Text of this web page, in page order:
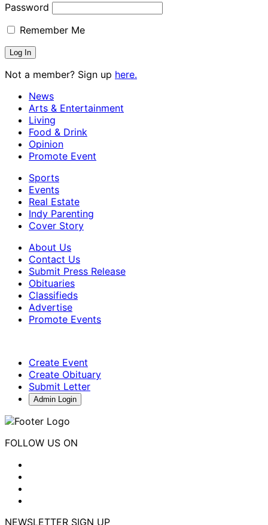
Password
Remember Me
Not a member? Sign up here.
News
Arts & Entertainment
Living
Food & Drink
Opinion
Promote Event
Sports
Events
Real Estate
Indy Parenting
Cover Story
About Us
Contact Us
Submit Press Release
Obituaries
Classifieds
Advertise
Promote Events
Create Event
Create Obituary
Submit Letter
Admin Login
FOLLOW US ON
NEWSLETTER SIGN UP